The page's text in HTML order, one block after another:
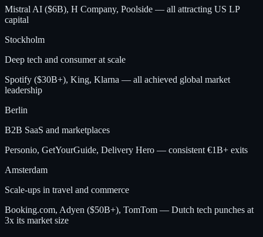
Mistral AI ($6B), H Company, Poolside — all attracting US LP
capital
Stockholm
Deep tech and consumer at scale
Spotify ($30B+), King, Klarna — all achieved global market
leadership
Berlin
B2B SaaS and marketplaces
Personio, GetYourGuide, Delivery Hero — consistent €1B+ exits
Amsterdam
Scale-ups in travel and commerce
Booking.com, Adyen ($50B+), TomTom — Dutch tech punches at
3x its market size